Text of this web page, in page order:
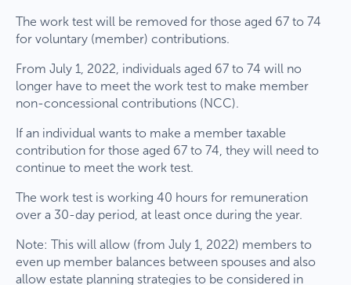
The work test will be removed for those aged 67 to 74
for voluntary (member) contributions.
From July 1, 2022, individuals aged 67 to 74 will no
longer have to meet the work test to make member
non-concessional contributions (NCC).
If an individual wants to make a member taxable
contribution for those aged 67 to 74, they will need to
continue to meet the work test.
The work test is working 40 hours for remuneration
over a 30-day period, at least once during the year.
Note: This will allow (from July 1, 2022) members to
even up member balances between spouses and also
allow estate planning strategies to be considered in